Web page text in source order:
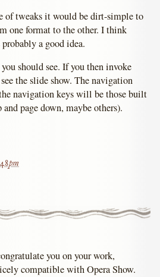
of tweaks it would be dirt-simple to
one format to the other. I think
a good idea.
should see. If you then invoke
the slide show. The navigation
navigation keys will be those built
page down, maybe others).
you on your work,
compatible with Opera Show.